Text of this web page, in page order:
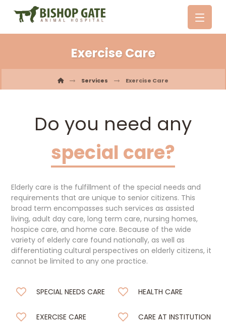
Exercise Care
Services Exercise Care
Do you need any
special care?
Elderly care is the fulfillment of the special needs and
requirements that are unique to senior citizens. This
broad term encompasses such services as assisted
living, adult day care, long term care, nursing homes,
hospice care, and home care. Because of the wide
variety of elderly care found nationally, as well as
differentiating cultural perspectives on elderly citizens, it
cannot be limited to any one practice.
SPECIAL NEEDS CARE HEALTH CARE
EXERCISE CARE CARE AT INSTITUTION